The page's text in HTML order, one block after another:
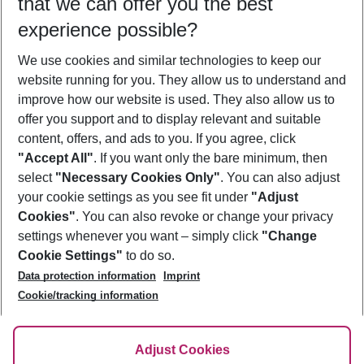
Who will travel
2 adults No children
Show more filter
Footer
Footer navigation
About Us
Best Price Guarantee
Change Cookie Settings
Cookie Policy
Facts
Service & Help
Accessible Travel
Check-in
Follow Us
experience possible?
We use cookies and similar technologies to keep our
website running for you. They allow us to understand and
improve how our website is used. They also allow us to
offer you support and to display relevant and suitable
content, offers, and ads to you. If you agree, click
"Accept All". If you want only the bare minimum, then
select "Necessary Cookies Only". You can also adjust
your cookie settings as you see fit under "Adjust
Cookies". You can also revoke or change your privacy
settings whenever you want – simply click "Change
Cookie Settings" to do so.
Data protection information
Imprint
Cookie/tracking information
Adjust Cookies